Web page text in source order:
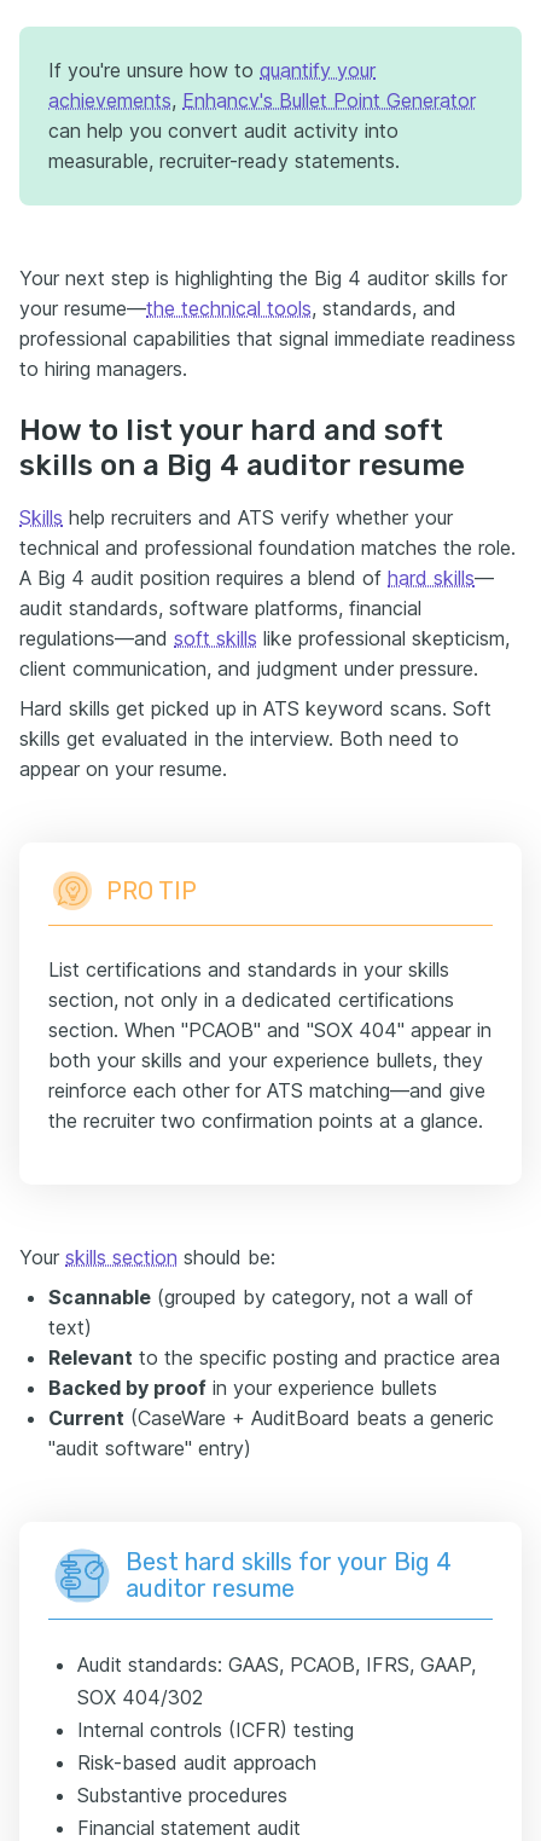
If you're unsure how to quantify your
achievements, Enhancv's Bullet Point Generator
can help you convert audit activity into
measurable, recruiter-ready statements.
Your next step is highlighting the Big 4 auditor skills for
your resume—the technical tools, standards, and
professional capabilities that signal immediate readiness
to hiring managers.
How to list your hard and soft
skills on a Big 4 auditor resume
Skills help recruiters and ATS verify whether your
technical and professional foundation matches the role.
A Big 4 audit position requires a blend of hard skills—
audit standards, software platforms, financial
regulations—and soft skills like professional skepticism,
client communication, and judgment under pressure.
Hard skills get picked up in ATS keyword scans. Soft
skills get evaluated in the interview. Both need to
appear on your resume.
PRO TIP
List certifications and standards in your skills
section, not only in a dedicated certifications
section. When "PCAOB" and "SOX 404" appear in
both your skills and your experience bullets, they
reinforce each other for ATS matching—and give
the recruiter two confirmation points at a glance.
Your skills section should be:
Scannable (grouped by category, not a wall of
text)
Relevant to the specific posting and practice area
Backed by proof in your experience bullets
Current (CaseWare + AuditBoard beats a generic
"audit software" entry)
Best hard skills for your Big 4
auditor resume
Audit standards: GAAS, PCAOB, IFRS, GAAP,
SOX 404/302
Internal controls (ICFR) testing
Risk-based audit approach
Substantive procedures
Financial statement audit